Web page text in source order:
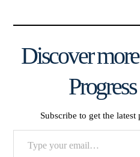
Discover
Subscribe to get the